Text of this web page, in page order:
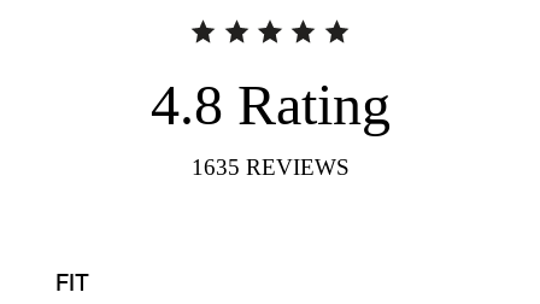
4.8 Rating
1635 REVIEWS
FIT